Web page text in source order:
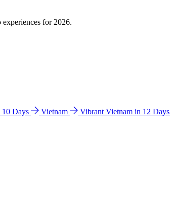
for 2026.
Days Vietnam Vibrant Vietnam in 12 Days